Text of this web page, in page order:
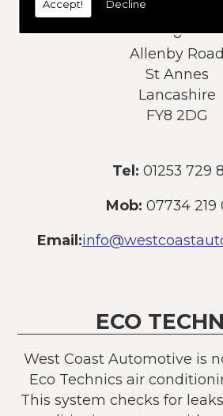
Accept! Decline
Address:
8
Allenby Road
St Annes
Lancashire
FY8 2DG
Tel: 01253 729
Mob: 07734 219
Email:
ECO
West Coast Automotive is
Eco Technics air
This system checks for